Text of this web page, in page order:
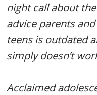
night call about
advice parents
teens is outdated
simply doesn’t
Acclaimed